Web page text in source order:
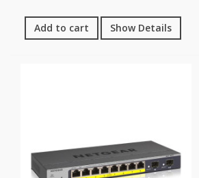
Add to cart Show Details